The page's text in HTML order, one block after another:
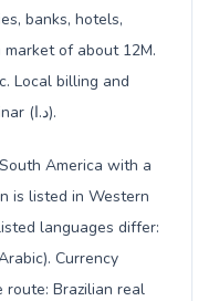
banks, hotels,
of about 12M.
Local billing and
everyday prices use Jordanian dinar (د.ا).
America with a
is listed in Western
languages differ:
Currency
route: Brazilian real